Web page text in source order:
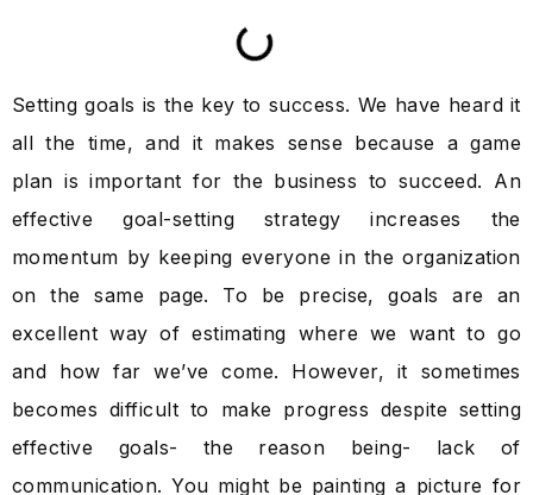
Setting goals is the key to success. We have heard it
all the time, and it makes sense because a game
plan is important for the business to succeed. An
effective goal-setting strategy increases the
momentum by keeping everyone in the organization
on the same page. To be precise, goals are an
excellent way of estimating where we want to go
and how far we’ve come. However, it sometimes
becomes difficult to make progress despite setting
effective goals- the reason being- lack of
communication. You might be painting a picture for